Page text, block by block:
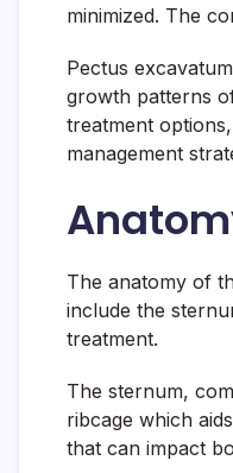
minimized. The
Pectus
growth patterns
treatment
management
The anatomy of
include the
treatment.
The sternum,
ribcage which
that can impact